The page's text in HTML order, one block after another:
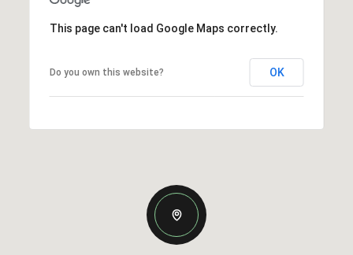
This page can't load Google Maps correctly.
Do you own this website? OK